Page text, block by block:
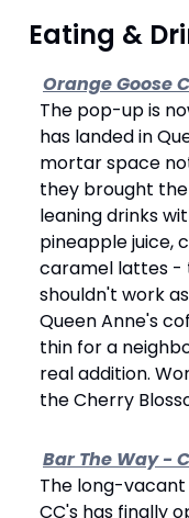
Eating &
Orange Goose
The pop-up is
has landed in
mortar space
they brought
leaning drinks
pineapple juice,
caramel lattes -
shouldn't work
Queen Anne's
thin for a
real addition.
the Cherry
Bar The Way -
The long-
CC's has finally